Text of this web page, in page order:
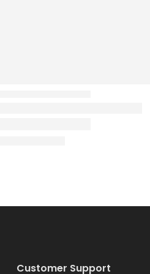
Customer Support